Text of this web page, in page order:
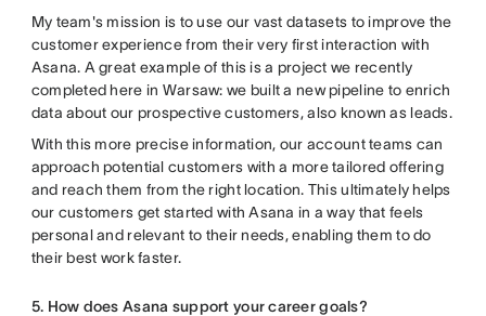
My team's mission is to use our vast datasets to improve the
customer experience from their very first interaction with
Asana. A great example of this is a project we recently
completed here in Warsaw: we built a new pipeline to enrich
data about our prospective customers, also known as leads.
With this more precise information, our account teams can
approach potential customers with a more tailored offering
and reach them from the right location. This ultimately helps
our customers get started with Asana in a way that feels
personal and relevant to their needs, enabling them to do
their best work faster.
5. How does Asana support your career goals?